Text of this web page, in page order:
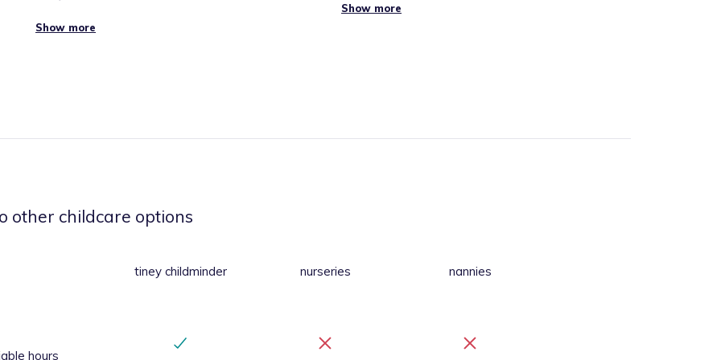
Show more
Show more
other childcare options
tiney childminder nurseries nannies
hours